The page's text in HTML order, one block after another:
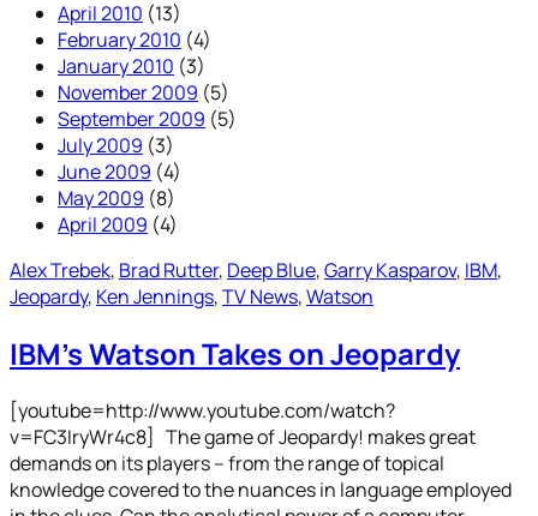
April 2010 (13)
February 2010 (4)
January 2010 (3)
November 2009 (5)
September 2009 (5)
July 2009 (3)
June 2009 (4)
May 2009 (8)
April 2009 (4)
Alex Trebek, Brad Rutter, Deep Blue, Garry Kasparov, IBM
Jeopardy, Ken Jennings, TV News, Watson
IBM’s Watson Takes on Jeopardy
[youtube=http://www.youtube.com/watch?
v=FC3IryWr4c8] The game of Jeopardy! makes great
demands on its players – from the range of topical
knowledge covered to the nuances in language employed